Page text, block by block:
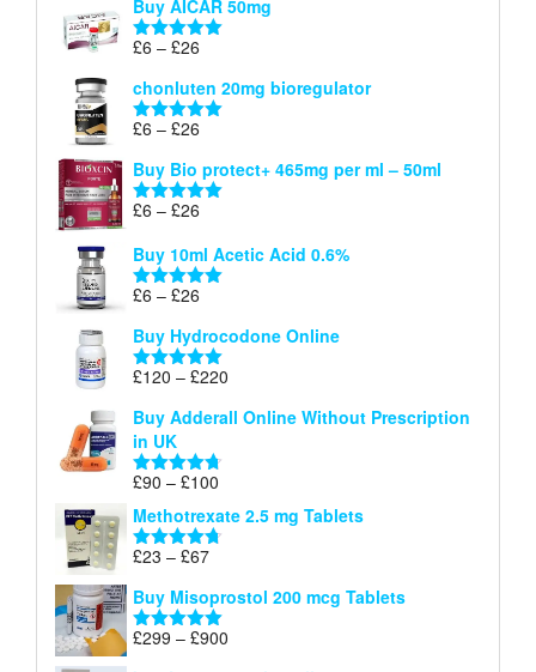
£6
through
Buy AICAR 50mg
Rated5.00
£6 – £26
£6
through
chonluten 20mg bioregulator
Rated5.00
£6 – £26
£6
through
Buy Bio protect+ 465mg per ml – 50ml
Rated5.00
£6 – £26
£6
through
Buy 10ml Acetic Acid 0.6%
Rated5.00
£6 – £26
£6
through
£26
Buy Hydrocodone Online
Rated5.00
£120 – £220
£120
Buy Adderall Online Without Prescription
in UK
Rated 4.67
£90 – £100
range:
£90
Methotrexate 2.5 mg Tablets
Rated 4.67
£23 – £67Price
£23
through
£67
Buy Misoprostol 200 mcg Tablets
Rated5.00
£299 – £900